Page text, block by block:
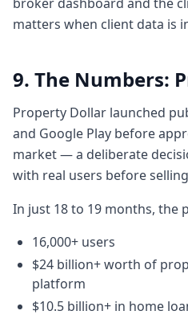
5:235 minutes, 23
and if I do things
eventually get into a
5:315 minutes, 31
benefits that I can avail.
one aspect of it and
complicated who's
the property contracts
5:395 minutes, 39
there are 100 200 pages
what are the five things
aware of when you're
when you go to auction,
matters when client data is
9. The Numbers:
Property Dollar launched
and Google Play before
market — a deliberate
with real users before
In just 18 to 19 months, the
16,000+ users
$24 billion+ worth of
platform
$10.5 billion+ in home